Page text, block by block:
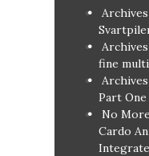
fine
Part One
No
Cardo